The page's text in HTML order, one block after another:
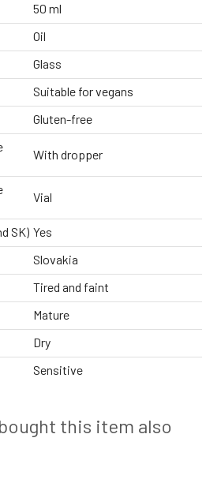
50 ml
Oil
Glass
Suitable for vegans
Gluten-free
With dropper
Vial
SK) Yes
Slovakia
Tired and faint
Mature
Dry
Sensitive
this item also